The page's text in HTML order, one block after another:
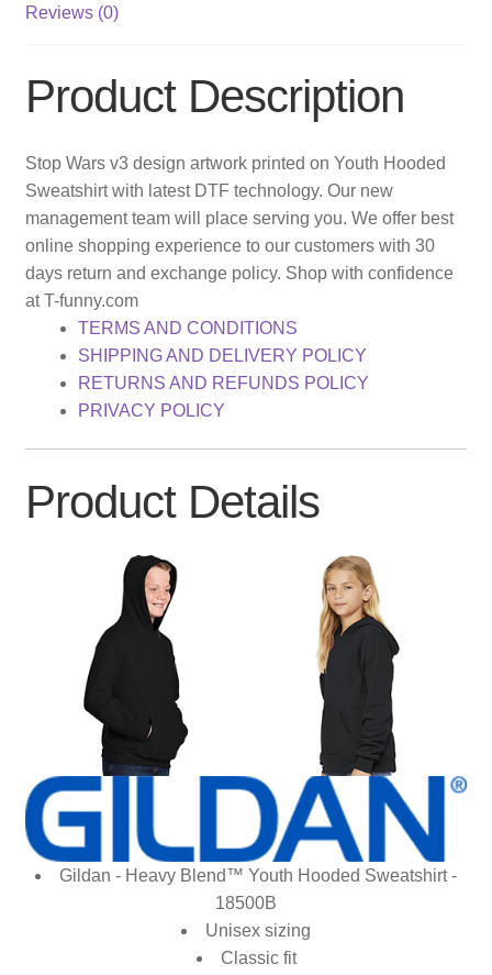
Reviews (0)
Product Description
Stop Wars v3 design artwork printed on Youth Hooded
Sweatshirt with latest DTF technology. Our new
management team will place serving you. We offer best
online shopping experience to our customers with 30
days return and exchange policy. Shop with confidence
at T-funny.com
TERMS AND CONDITIONS
SHIPPING AND DELIVERY POLICY
RETURNS AND REFUNDS POLICY
PRIVACY POLICY
Product Details
Gildan - Heavy Blend™ Youth Hooded Sweatshirt -
18500B
Unisex sizing
Classic fit